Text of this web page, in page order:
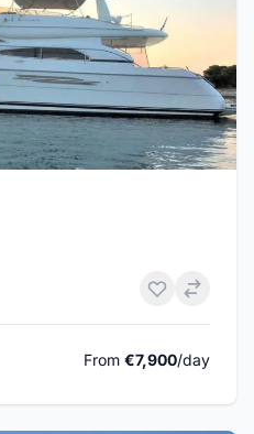
From €7,900/day